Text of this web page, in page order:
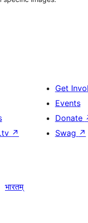
↗
Get
Events
Donate
Swag ↗
भारतम्